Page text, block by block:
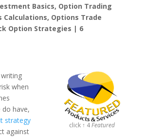
Basics, Option Trading
Calculations, Options Trade
Option Strategies | 6
click ↑ 4Featured
when
do have,
strategy
against